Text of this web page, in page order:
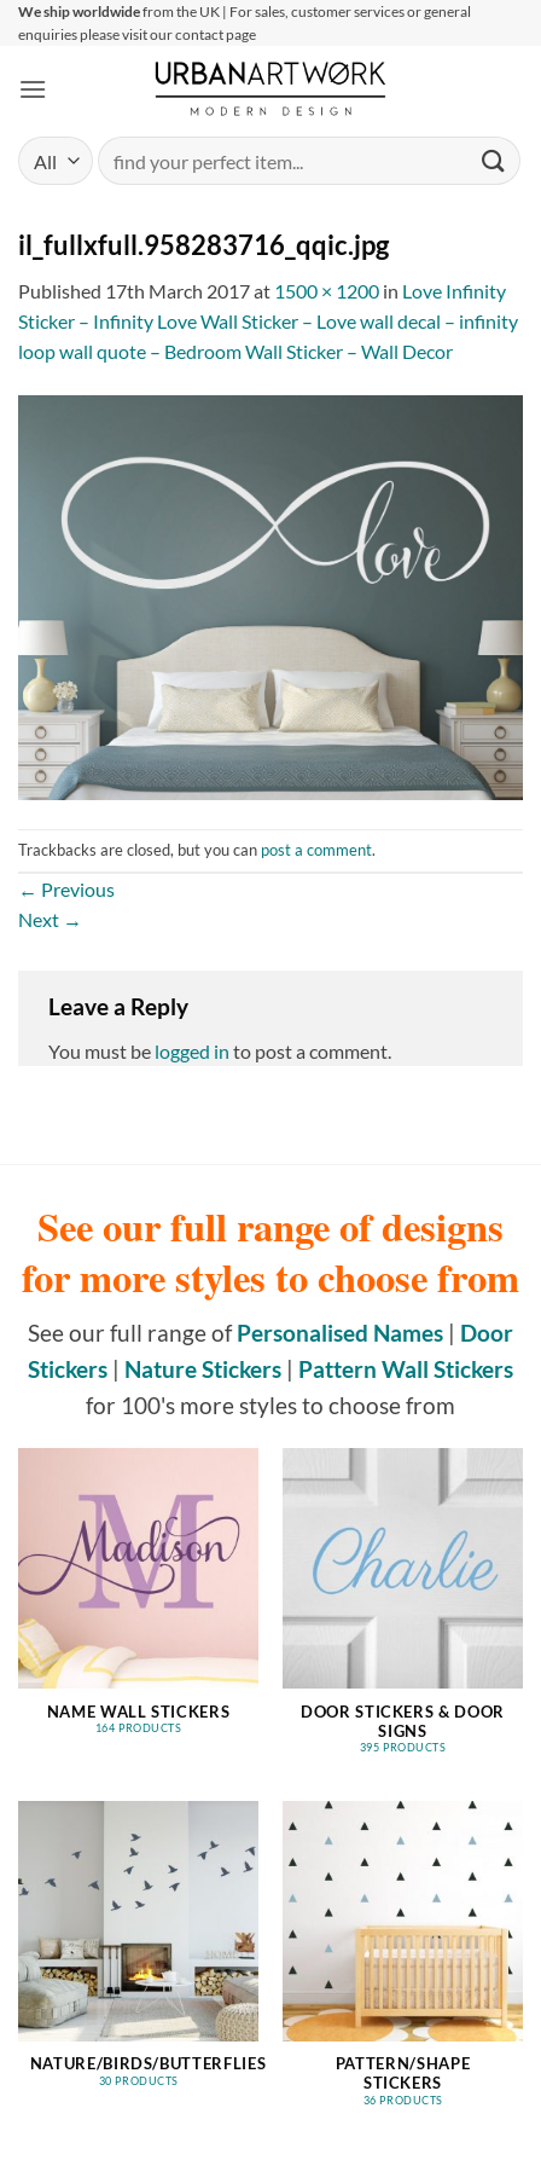
SkipWe ship worldwidefrom the UK | For sales, customer services or general
enquiries please visit our contact page
Search
for:
il_fullxfull.958283716_qqic.jpg
Published 17th March 2017at 1500 × 1200 in Love Infinity
Sticker – Infinity Love Wall Sticker – Love wall decal – infinity
loop wall quote – Bedroom Wall Sticker – Wall Decor
Trackbacks are closed, but you can post a comment.
← Previous
Next →
Leave a Reply
You must be logged in to post a comment.
See our full range of designs
for more styles to choose from
See our full range ofPersonalised Names | Door
Stickers | Nature Stickers | Pattern Wall Stickers
for 100's more styles to choose from
NAME WALL STICKERS
164 PRODUCTS
DOOR STICKERS & DOOR
SIGNS
395 PRODUCTS
NATURE/BIRDS/BUTTERFLIES
30 PRODUCTS
PATTERN/SHAPE
STICKERS
36 PRODUCTS